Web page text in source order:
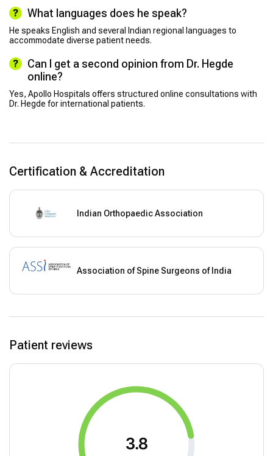
What languages does he speak?
He speaks English and several Indian regional languages to
accommodate diverse patient needs.
Can I get a second opinion from Dr. Hegde
online?
Yes, Apollo Hospitals offers structured online consultations with
Dr. Hegde for international patients.
Certification & Accreditation
Indian Orthopaedic Association
Association of Spine Surgeons of India
Patient reviews
3.8